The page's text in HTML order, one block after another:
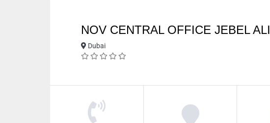
NOV CENTRAL OFFICE JEBEL ALI
Dubai